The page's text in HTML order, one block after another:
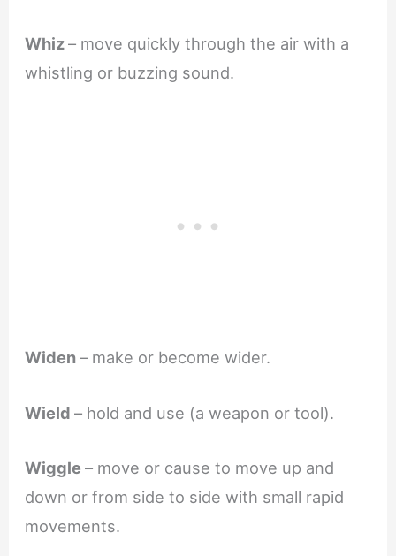
Whiz– move quickly through the air with a
whistling or buzzing sound.
Widen– make or become wider.
Wield– hold and use (a weapon or tool).
Wiggle– move or cause to move up and
down or from side to side with small rapid
movements.